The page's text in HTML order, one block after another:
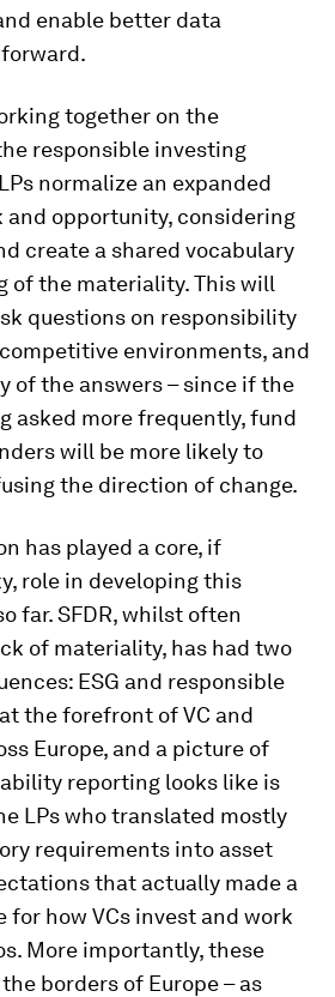
enable better data
together on the
responsible investing
normalize an expanded
and opportunity, considering
create a shared vocabulary
of the materiality. This will
questions on responsibility
environments, and
of the answers – since if the
asked more frequently, fund
will be more likely to
the direction of change.
has played a core, if
role in developing this
far. SFDR, whilst often
of materiality, has had two
ESG and responsible
the forefront of VC and
Europe, and a picture of
reporting looks like is
LPs who translated mostly
requirements into asset
that actually made a
how VCs invest and work
More importantly, these
borders of Europe – as